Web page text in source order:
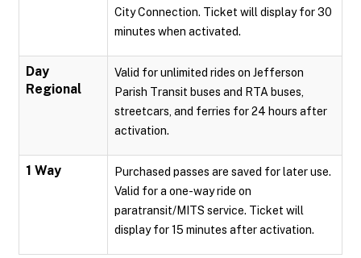
City Connection. Ticket will display for 30
minutes when activated.
Day
Regional
Valid for unlimited rides on Jefferson
Parish Transit buses and RTA buses,
streetcars, and ferries for 24 hours after
activation.
1 Way
Purchased passes are saved for later use.
Valid for a one-way ride on
paratransit/MITS service. Ticket will
display for 15 minutes after activation.